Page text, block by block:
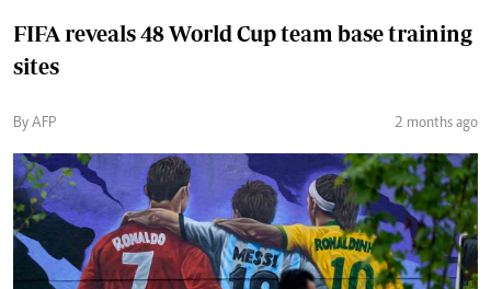
FIFA reveals 48 World Cup team base training
sites
By AFP 2 months ago